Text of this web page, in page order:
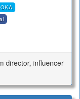
director, influencer